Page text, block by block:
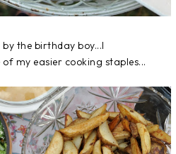
the birthday boy...I
my easier cooking staples...